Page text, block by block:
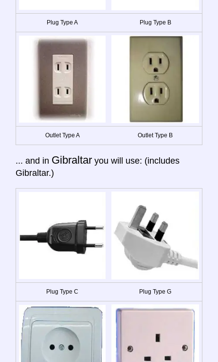
Plug Type A Plug Type B
Outlet Type A Outlet Type B
... and in Gibraltar you will use: (includes
Gibraltar.)
Plug Type C Plug Type G